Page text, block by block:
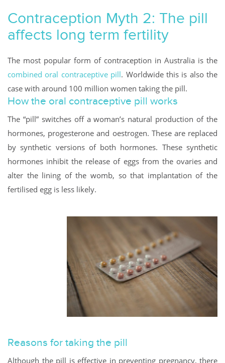
Contraception Myth 2: The pill
affects long term fertility
The most popular form of contraception in Australia is the
combined oral contraceptive pill. Worldwide this is also the
case with around 100 million women taking the pill.
How the oral contraceptive pill works
The “pill” switches off a woman’s natural production of the
hormones, progesterone and oestrogen. These are replaced
by synthetic versions of both hormones. These synthetic
hormones inhibit the release of eggs from the ovaries and
alter the lining of the womb, so that implantation of the
fertilised egg is less likely.
Reasons for taking the pill
Although the pill is effective in preventing pregnancy, there